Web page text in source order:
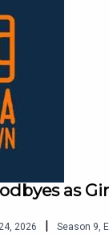
Player of the
at
as
2026 | Season 9